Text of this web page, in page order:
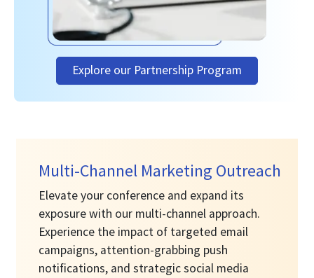
Explore our Partnership Program
Multi-Channel Marketing Outreach
Elevate your conference and expand its
exposure with our multi-channel approach.
Experience the impact of targeted email
campaigns, attention-grabbing push
notifications, and strategic social media